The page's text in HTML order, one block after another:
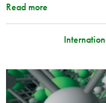
Read more